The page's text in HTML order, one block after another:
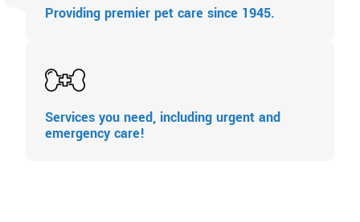
Providing premier pet care since 1945.
Services you need, including urgent and
emergency care!